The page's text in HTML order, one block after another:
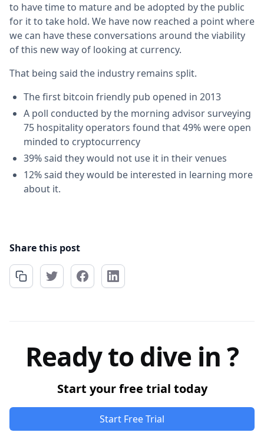
to have time to mature and be adopted by the public
for it to take hold. We have now reached a point where
we can have these conversations around the viability
of this new way of looking at currency.
That being said the industry remains split.
The first bitcoin friendly pub opened in 2013
A poll conducted by the morning advisor surveying
75 hospitality operators found that 49% were open
minded to cryptocurrency
39% said they would not use it in their venues
12% said they would be interested in learning more
about it.
Share this post
Ready to dive in ?
Start your free trial today
Start Free Trial